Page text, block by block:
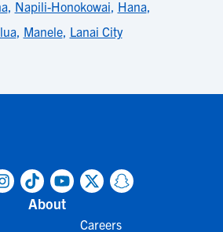
, Napili-Honokowai, Hana,
, Manele, Lanai City
About
Careers